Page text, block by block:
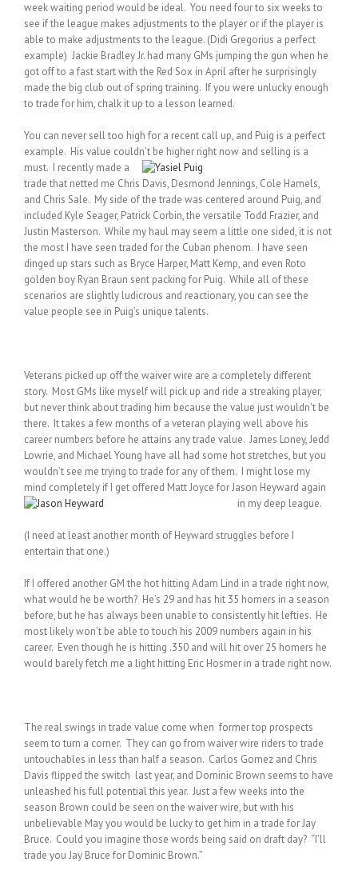
week waiting period would be ideal. You need four to six weeks to
see if the league makes adjustments to the player or if the player is
able to make adjustments to the league. (Didi Gregorius a perfect
example) Jackie Bradley Jr. had many GMs jumping the gun when he
got off to a fast start with the Red Sox in April after he surprisingly
made the big club out of spring training. If you were unlucky enough
to trade for him, chalk it up to a lesson learned.
You can never sell too high for a recent call up, and Puig is a perfect
example. His value couldn’t be higher right now and selling is a
must. I recently made a
trade that netted me Chris Davis, Desmond Jennings, Cole Hamels,
and Chris Sale. My side of the trade was centered around Puig, and
included Kyle Seager, Patrick Corbin, the versatile Todd Frazier, and
Justin Masterson. While my haul may seem a little one sided, it is not
the most I have seen traded for the Cuban phenom. I have seen
dinged up stars such as Bryce Harper, Matt Kemp, and even Roto
golden boy Ryan Braun sent packing for Puig. While all of these
scenarios are slightly ludicrous and reactionary, you can see the
value people see in Puig’s unique talents.
Veterans picked up off the waiver wire are a completely different
story. Most GMs like myself will pick up and ride a streaking player,
but never think about trading him because the value just wouldn’t be
there. It takes a few months of a veteran playing well above his
career numbers before he attains any trade value. James Loney, Jedd
Lowrie, and Michael Young have all had some hot stretches, but you
wouldn’t see me trying to trade for any of them. I might lose my
mind completely if I get offered Matt Joyce for Jason Heyward again
in my deep league.
(I need at least another month of Heyward struggles before I
entertain that one.)
If I offered another GM the hot hitting Adam Lind in a trade right now,
what would he be worth? He’s 29 and has hit 35 homers in a season
before, but he has always been unable to consistently hit lefties. He
most likely won’t be able to touch his 2009 numbers again in his
career. Even though he is hitting .350 and will hit over 25 homers he
would barely fetch me a light hitting Eric Hosmer in a trade right now.
The real swings in trade value come when former top prospects
seem to turn a corner. They can go from waiver wire riders to trade
untouchables in less than half a season. Carlos Gomez and Chris
Davis flipped the switch last year, and Dominic Brown seems to have
unleashed his full potential this year. Just a few weeks into the
season Brown could be seen on the waiver wire, but with his
unbelievable May you would be lucky to get him in a trade for Jay
Bruce. Could you imagine those words being said on draft day? “I’ll
trade you Jay Bruce for Dominic Brown.”